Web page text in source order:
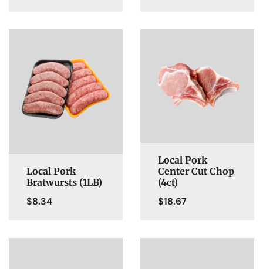
Local Pork
Bratwursts (1LB)
$8.34
Local Pork
Center Cut Chop
(4ct)
$18.67